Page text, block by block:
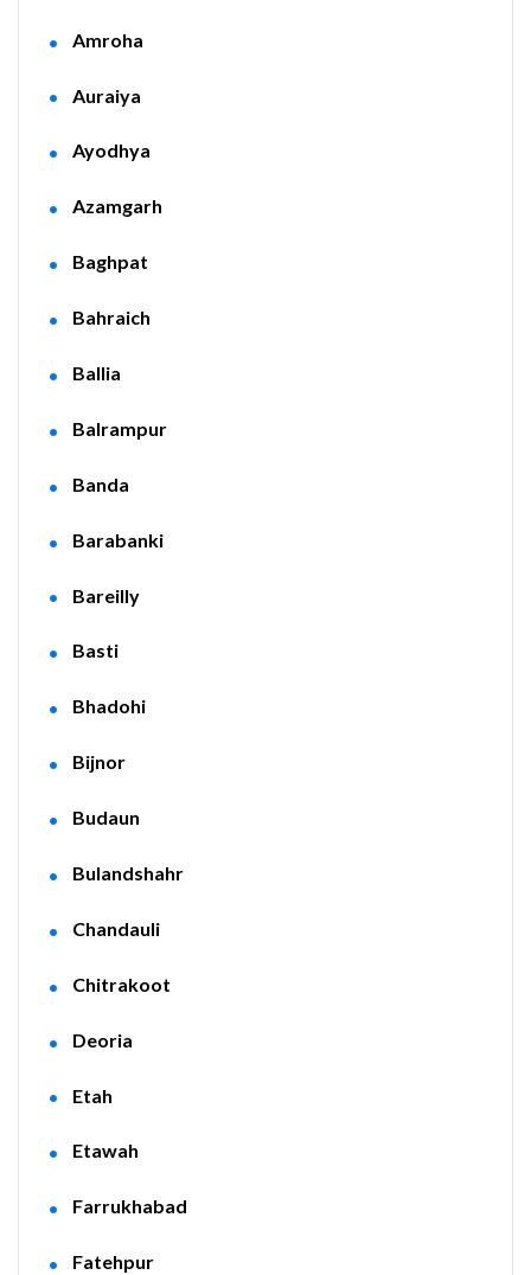
Amroha
Auraiya
Ayodhya
Azamgarh
Baghpat
Bahraich
Ballia
Balrampur
Banda
Barabanki
Bareilly
Basti
Bhadohi
Bijnor
Budaun
Bulandshahr
Chandauli
Chitrakoot
Deoria
Etah
Etawah
Farrukhabad
Fatehpur